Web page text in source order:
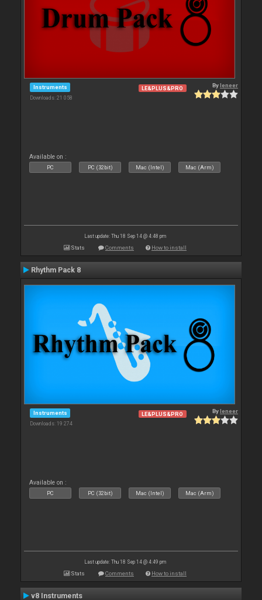
Instruments
Downloads: 21 058
LE&PLUS&PRO Byleneer
Available on :
PC PC (32bit) Mac (Intel) Mac (Arm)
Last update: Thu 18 Sep 14 @ 4:48 pm
Stats Comments How to install
Rhythm Pack 8
Instruments
Downloads: 19 274
LE&PLUS&PRO Byleneer
Available on :
PC PC (32bit) Mac (Intel) Mac (Arm)
Last update: Thu 18 Sep 14 @ 4:49 pm
Stats Comments How to install
v8 Instruments